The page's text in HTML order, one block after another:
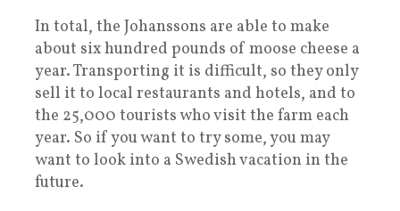
In total, the Johanssons are able to make
about six hundred pounds of moose cheese a
year. Transporting it is difficult, so they only
sell it to local restaurants and hotels, and to
the 25,000 tourists who visit the farm each
year. So if you want to try some, you may
want to look into a Swedish vacation in the
future.